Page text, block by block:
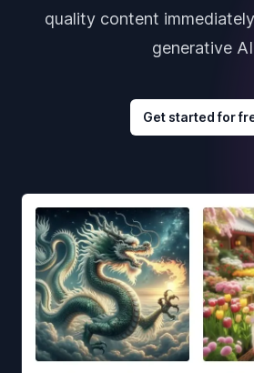
quality content
generative
Get started for